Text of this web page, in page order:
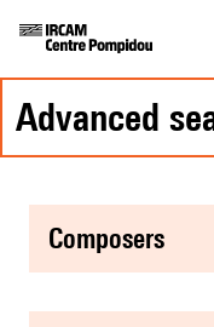
advanced
composers